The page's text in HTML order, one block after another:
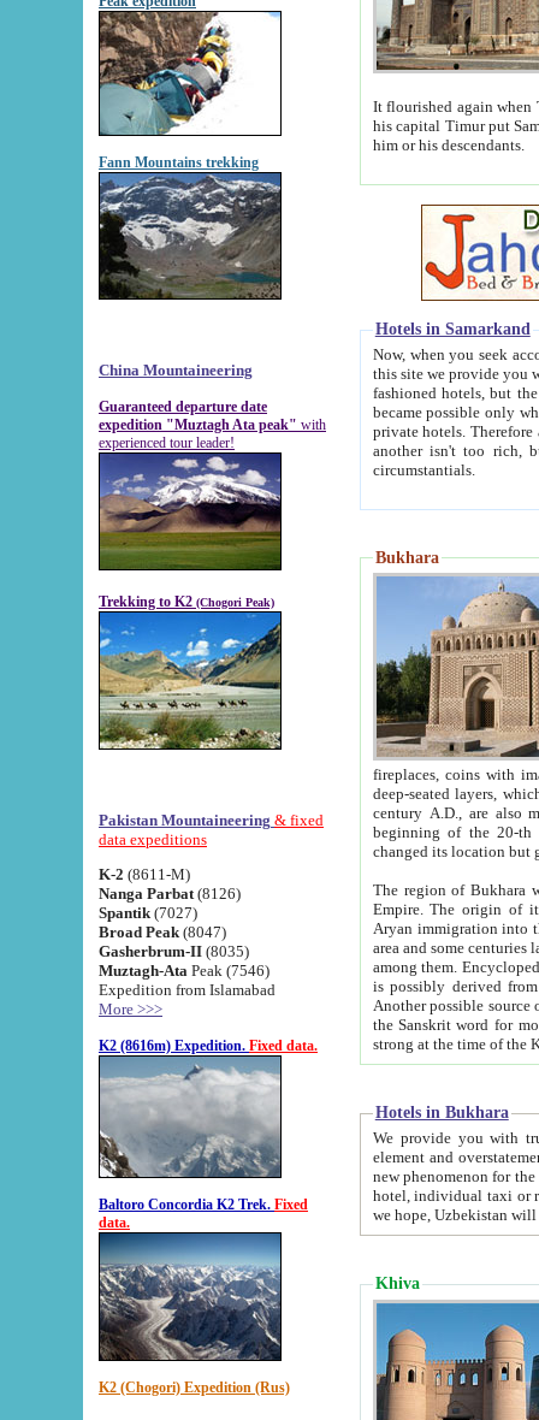
Fann Mountains trekking
China Mountaineering
Guaranteed departure date
expedition "Muztagh Ata peak" with
experienced tour leader!
Trekking to K2 (Chogori Peak)
Pakistan Mountaineering & fixed
data expeditions
K-2 (8611-M)
Nanga Parbat (8126)
Spantik (7027)
Broad Peak (8047)
Gasherbrum-II (8035)
Muztagh-Ata Peak (7546)
Expedition from Islamabad
More >>>
K2 (8616m) Expedition. Fixed data.
Baltoro Concordia K2 Trek. Fixed
data.
K2 (Chogori) Expedition (Rus)
It flourished again when
his capital Timur put Samarkand on the world
him or his descendants.
Hotels in Samarkand
Now, when you seek
this site we provide you with trust-worthy
fashioned hotels, but the modern hotels of present-day Samarkand. The existence in itself of such
became possible only when
private hotels. Therefore a difference between the
another isn't too rich, but is assiduous. We should then learn a difference between substantials and
circumstantials.
Bukhara
fireplaces, coins with images and
deep-seated layers, which belong to the period of the antiquity from the 3-d century B.C. until
century A.D., are also most
beginning of the 20-th
The region of Bukhara
Empire. The origin of its inhabitants goes back to the period of
Aryan immigration into the region. Iranian Soghdians
area and some centuries later the Persian language
among them. Encyclopedia
is possibly derived from
Another possible source
the Sanskrit word for monastery and may be linked to the pre-Islamic presence of Buddhism (especially
Hotels in Bukhara
We provide you with truthful
element and overstatements. Most of the hotels
new phenomenon for the young country. In the Soviet times it was impossible even to dream about private
hotel, individual taxi or restaurant.
we hope, Uzbekistan will
Khiva